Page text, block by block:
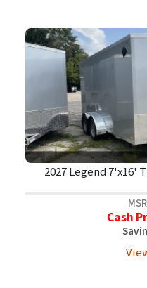
2027 Legend 7'x16'
Cash